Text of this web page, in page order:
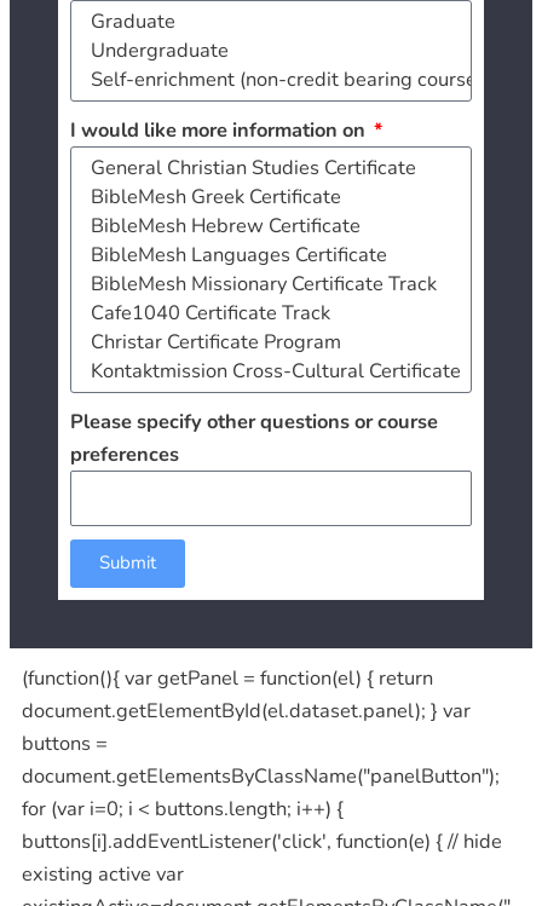
I would like more information on
Please specify other questions or course
preferences
Submit
(function(){ var getPanel = function(el) { return
document.getElementById(el.dataset.panel); } var
buttons =
document.getElementsByClassName("panelButton");
for (var i=0; i < buttons.length; i++) {
buttons[i].addEventListener('click', function(e) { // hide
existing active var